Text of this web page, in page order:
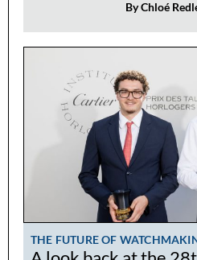
By Chloé
THE FUTURE OF